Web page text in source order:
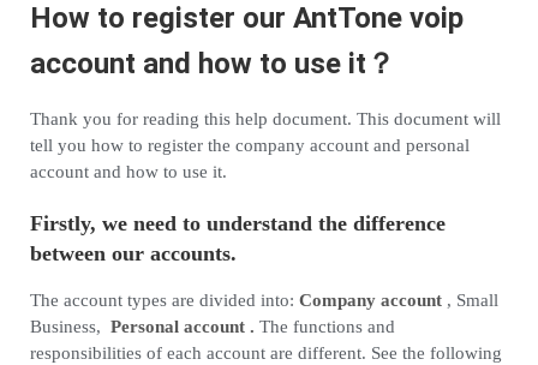
How to register our AntTone voip
account and how to use it？
Thank you for reading this help document. This document will
tell you how to register the company account and personal
account and how to use it.
Firstly, we need to understand the difference
between our accounts.
The account types are divided into: Company account , Small
Business, Personal account . The functions and
responsibilities of each account are different. See the following